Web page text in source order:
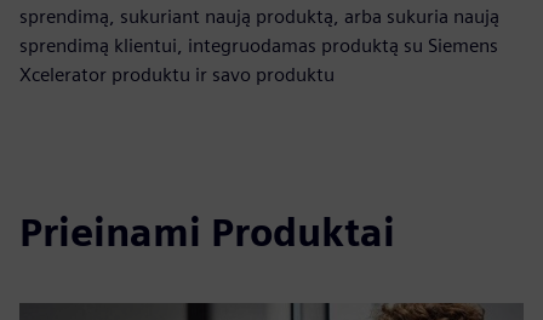
sprendimą, sukuriant naują produktą, arba sukuria naują
sprendimą klientui, integruodamas produktą su Siemens
Xcelerator produktu ir savo produktu
Prieinami Produktai